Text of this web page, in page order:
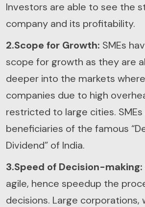
Investors are able to see the
company and its profitability.
2.Scope for Growth: SMEs
scope for growth as they are
deeper into the markets
companies due to high
restricted to large cities.
beneficiaries of the famous
Dividend” of India.
3.Speed of Decision-making:
agile, hence speedup the
decisions. Large corporations,